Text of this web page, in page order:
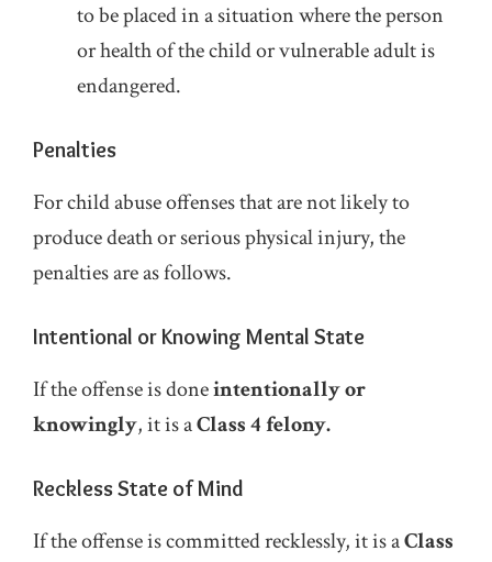
to be placed in a situation where the person
or health of the child or vulnerable adult is
endangered.
Penalties
For child abuse offenses that are not likely to
produce death or serious physical injury, the
penalties are as follows.
Intentional or Knowing Mental State
If the offense is doneintentionally or
knowingly, it is aClass 4 felony.
Reckless State of Mind
If the offense is committed recklessly, it is aClass